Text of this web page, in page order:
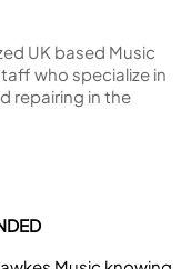
UK based Music
who specialize in
repairing in the